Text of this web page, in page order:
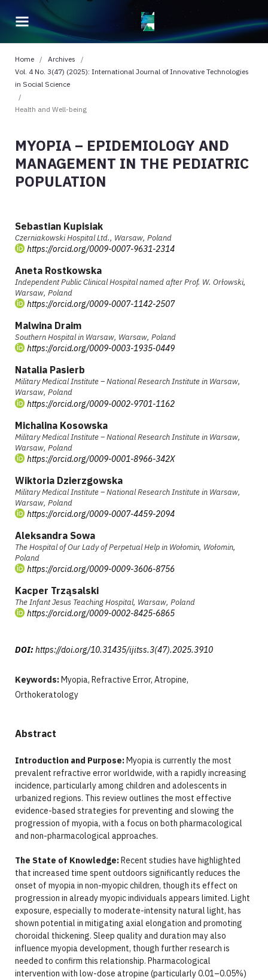
Home / Archives
/
Vol. 4 No. 3(47) (2025): International Journal of Innovative Technologies
in Social Science
/
Health and Well-being
MYOPIA – EPIDEMIOLOGY AND
MANAGEMENT IN THE PEDIATRIC
POPULATION
Sebastian Kupisiak
Czerniakowski Hospital Ltd., Warsaw, Poland
https://orcid.org/0009-0007-9631-2314
Aneta Rostkowska
Independent Public Clinical Hospital named after Prof. W. Orłowski,
Warsaw, Poland
https://orcid.org/0009-0007-1142-2507
Malwina Draim
Southern Hospital in Warsaw, Warsaw, Poland
https://orcid.org/0009-0003-1935-0449
Natalia Pasierb
Military Medical Institute – National Research Institute in Warsaw,
Warsaw, Poland
https://orcid.org/0009-0002-9701-1162
Michalina Kosowska
Military Medical Institute – National Research Institute in Warsaw,
Warsaw, Poland
https://orcid.org/0009-0001-8966-342X
Wiktoria Dzierzgowska
Military Medical Institute – National Research Institute in Warsaw,
Warsaw, Poland
https://orcid.org/0009-0007-4459-2094
Aleksandra Sowa
The Hospital of Our Lady of Perpetual Help in Wołomin, Wołomin,
Poland
https://orcid.org/0009-0009-3606-8756
Kacper Trząsalski
The Infant Jesus Teaching Hospital, Warsaw, Poland
https://orcid.org/0009-0002-8425-6865
DOI: https://doi.org/10.31435/ijitss.3(47).2025.3910
Keywords:Myopia, Refractive Error, Atropine,
Orthokeratology
Abstract
Introduction and Purpose:Myopia is currently the most
prevalent refractive error worldwide, with a rapidly increasing
incidence, particularly among children and adolescents in
urbanized regions. This review outlines the most effective
evidence-based strategies for preventing and slowing the
progression of myopia, with a focus on both pharmacological
and non-pharmacological approaches.
The State of Knowledge:Recent studies have highlighted
that increased time spent outdoors significantly reduces the
onset of myopia in non-myopic children, though its effect on
progression in already myopic individuals appears limited. Light
exposure, especially to moderate-intensity natural light, has
shown potential in mitigating axial elongation and promoting
choroidal thickening. Sleep quality and duration may also
influence myopia development, though further research is
needed to confirm this relationship. Pharmacological
intervention with low-dose atropine (particularly 0.01–0.05%)